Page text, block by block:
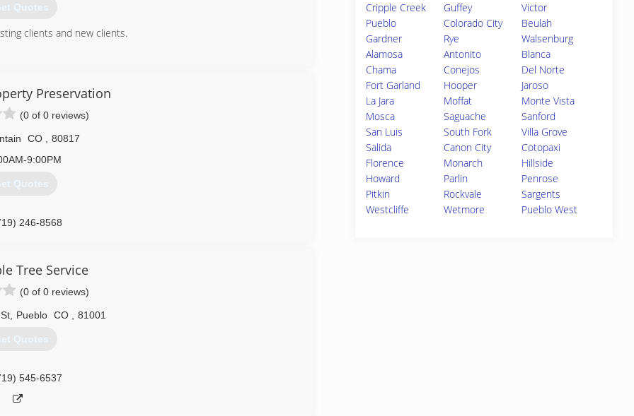
Quotes
clients and new clients.
Preservation
(0 of 0 reviews)
CO
80817
9:00PM
Quotes
246-8568
Tree Service
(0 of 0 reviews)
, Pueblo CO 81001
Quotes
545-6537
Cripple Creek Guffey
Victor
Pueblo
Colorado City
Beulah
Gardner
Rye
Walsenburg
Alamosa
Antonito
Blanca
Chama
Conejos
Del Norte
Fort Garland
Hooper
Jaroso
La Jara
Moffat
Monte Vista
Mosca
Saguache
Sanford
San Luis
South Fork
Villa Grove
Salida
Canon City
Cotopaxi
Florence
Monarch
Hillside
Howard
Parlin
Penrose
Pitkin
Rockvale
Sargents
Westcliffe
Wetmore Pueblo West